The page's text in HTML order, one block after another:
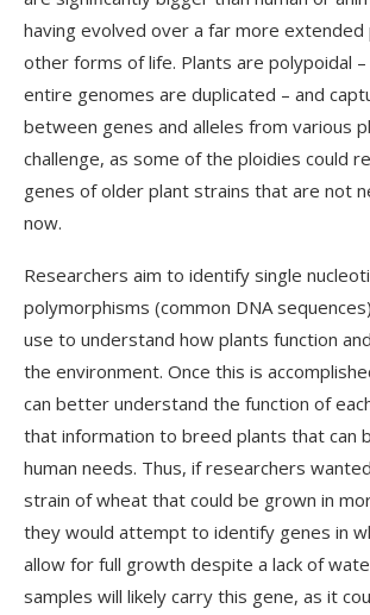
having evolved over a far more extended
other forms of life. Plants are polypoidal
entire genomes are duplicated – and
between genes and alleles from various
challenge, as some of the ploidies could
genes of older plant strains that are not
now.
Researchers aim to identify single
polymorphisms (common DNA
use to understand how plants function
the environment. Once this is
can better understand the function of
that information to breed plants that can
human needs. Thus, if researchers
strain of wheat that could be grown in
they would attempt to identify genes in
allow for full growth despite a lack of
samples will likely carry this gene, as it